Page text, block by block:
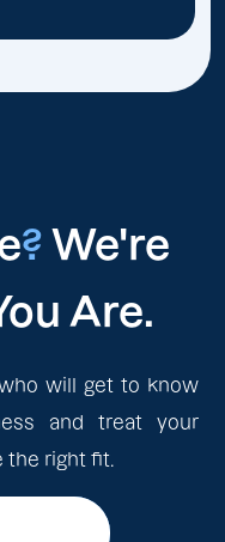
? We're
Are.
will get to know
and treat your
the right fit.